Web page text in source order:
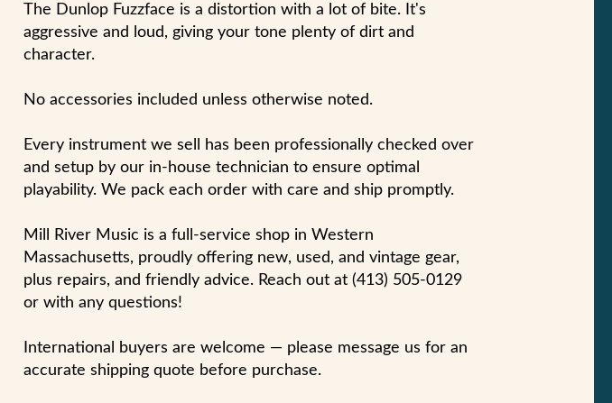
The Dunlop Fuzzface is a distortion with a lot of bite. It's
aggressive and loud, giving your tone plenty of dirt and
character.
No accessories included unless otherwise noted.
Every instrument we sell has been professionally checked over
and setup by our in-house technician to ensure optimal
playability. We pack each order with care and ship promptly.
Mill River Music is a full-service shop in Western
Massachusetts, proudly offering new, used, and vintage gear,
plus repairs, and friendly advice. Reach out at (413) 505-0129
or with any questions!
International buyers are welcome — please message us for an
accurate shipping quote before purchase.